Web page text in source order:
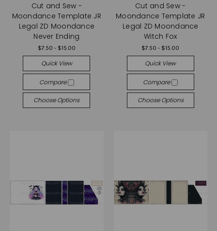
Cut and Sew -
Moondance Template JR
Legal ZD Moondance
Never Ending
$7.50 - $15.00
Quick View
Compare
Choose Options
Cut and Sew -
Moondance Template JR
Legal ZD Moondance
Witch Fox
$7.50 - $15.00
Quick View
Compare
Choose Options